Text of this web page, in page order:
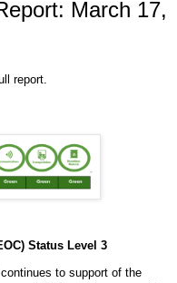
March 17,
report.
Status Level 3
to support of the